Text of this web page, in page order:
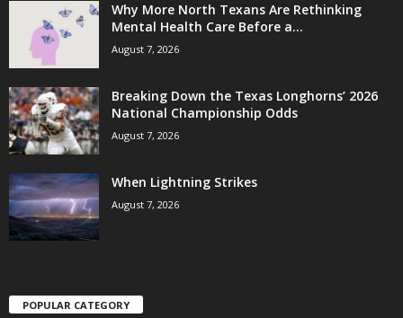
Why More North Texans Are Rethinking
Mental Health Care Before a...
August 7, 2026
Breaking Down the Texas Longhorns’ 2026
National Championship Odds
August 7, 2026
When Lightning Strikes
August 7, 2026
POPULAR CATEGORY